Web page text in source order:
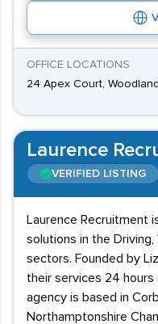
OFFICE LOCATIONS
24 Apex Court,
Laurence
VERIFIED LISTING
Laurence Recruitment
solutions in the Driving,
sectors. Founded by
their services 24 hours
agency is based in
Northamptonshire